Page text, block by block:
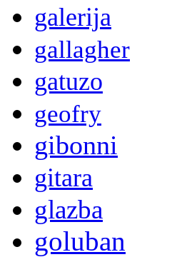
galerija
gallagher
gatuzo
geofry
gibonni
gitara
glazba
goluban